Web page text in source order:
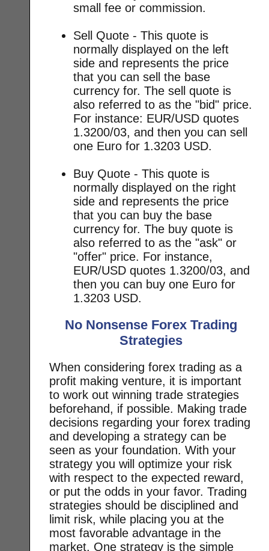
small fee or commission.
Sell Quote - This quote is
normally displayed on the left
side and represents the price
that you can sell the base
currency for. The sell quote is
also referred to as the "bid" price.
For instance: EUR/USD quotes
1.3200/03, and then you can sell
one Euro for 1.3203 USD.
Buy Quote - This quote is
normally displayed on the right
side and represents the price
that you can buy the base
currency for. The buy quote is
also referred to as the "ask" or
"offer" price. For instance,
EUR/USD quotes 1.3200/03, and
then you can buy one Euro for
1.3203 USD.
No Nonsense Forex Trading
Strategies
When considering forex trading as a
profit making venture, it is important
to work out winning trade strategies
beforehand, if possible. Making trade
decisions regarding your forex trading
and developing a strategy can be
seen as your foundation. With your
strategy you will optimize your risk
with respect to the expected reward,
or put the odds in your favor. Trading
strategies should be disciplined and
limit risk, while placing you at the
most favorable advantage in the
market. One strategy is the simple